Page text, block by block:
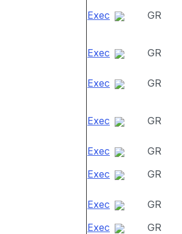
Exec GR
Exec GR
Exec GR
Exec GR
Exec GR
Exec
GR
Exec GR
Exec
GR